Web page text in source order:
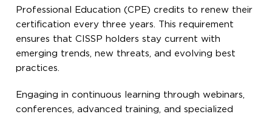
Professional Education (CPE) credits to renew their
certification every three years. This requirement
ensures that CISSP holders stay current with
emerging trends, new threats, and evolving best
practices.
Engaging in continuous learning through webinars,
conferences, advanced training, and specialized